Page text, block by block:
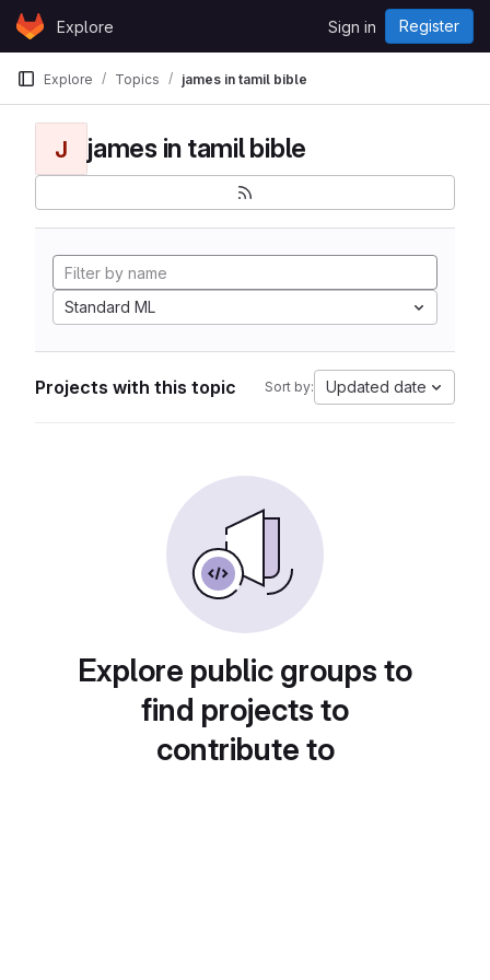
Skip to content
GitLabExplore Sign in Register
Explore Topics james in tamil bible
J james in tamil bible
Standard ML
Projects with this topic Sort by: Updated date
Explore public groups to
find projects to
contribute to